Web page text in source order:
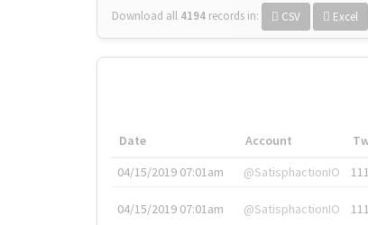
Download all 4194 records in: CSV Excel
Date Account
04/15/2019 07:01am
@SatisphactionIO
04/15/2019 07:01am @SatisphactionIO